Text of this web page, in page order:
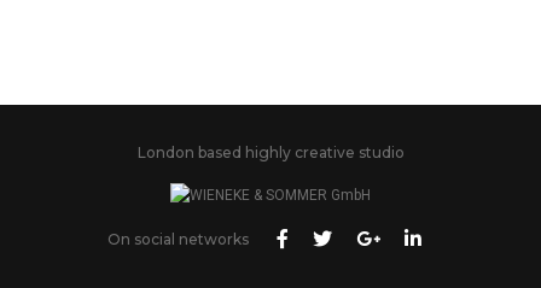
London based highly creative studio
On social networks